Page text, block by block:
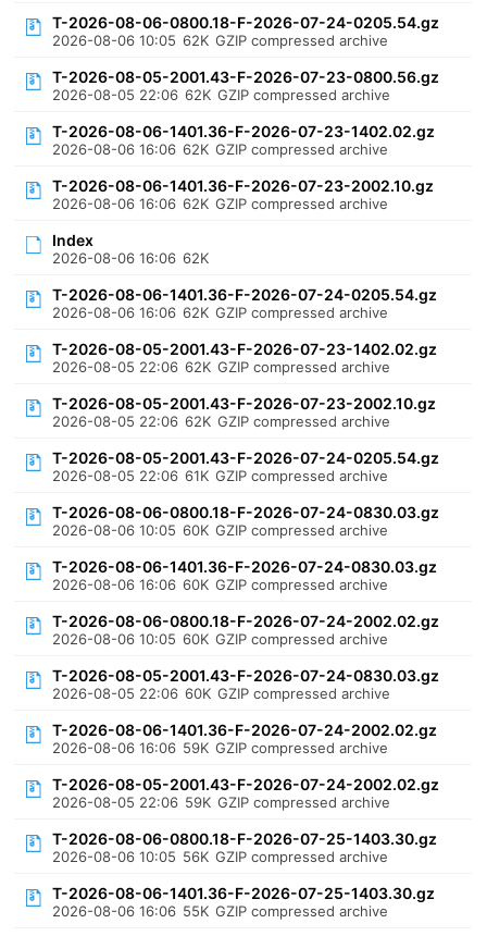
T-2026-08-06-0800.18-F-2026-07-24-0205.54.gz
2026-08-06 10:05 62K GZIP compressed archive
T-2026-08-05-2001.43-F-2026-07-23-0800.56.gz
2026-08-05 22:06 62K GZIP compressed archive
T-2026-08-06-1401.36-F-2026-07-23-1402.02.gz
2026-08-06 16:06 62K GZIP compressed archive
T-2026-08-06-1401.36-F-2026-07-23-2002.10.gz
2026-08-06 16:06 62K GZIP compressed archive
Index
2026-08-06 16:06 62K
T-2026-08-06-1401.36-F-2026-07-24-0205.54.gz
2026-08-06 16:06 62K GZIP compressed archive
T-2026-08-05-2001.43-F-2026-07-23-1402.02.gz
2026-08-05 22:06 62K GZIP compressed archive
T-2026-08-05-2001.43-F-2026-07-23-2002.10.gz
2026-08-05 22:06 62K GZIP compressed archive
T-2026-08-05-2001.43-F-2026-07-24-0205.54.gz
2026-08-05 22:06 61K GZIP compressed archive
T-2026-08-06-0800.18-F-2026-07-24-0830.03.gz
2026-08-06 10:05 60K GZIP compressed archive
T-2026-08-06-1401.36-F-2026-07-24-0830.03.gz
2026-08-06 16:06 60K GZIP compressed archive
T-2026-08-06-0800.18-F-2026-07-24-2002.02.gz
2026-08-06 10:05 60K GZIP compressed archive
T-2026-08-05-2001.43-F-2026-07-24-0830.03.gz
2026-08-05 22:06 60K GZIP compressed archive
T-2026-08-06-1401.36-F-2026-07-24-2002.02.gz
2026-08-06 16:06 59K GZIP compressed archive
T-2026-08-05-2001.43-F-2026-07-24-2002.02.gz
2026-08-05 22:06 59K GZIP compressed archive
T-2026-08-06-0800.18-F-2026-07-25-1403.30.gz
2026-08-06 10:05 56K GZIP compressed archive
T-2026-08-06-1401.36-F-2026-07-25-1403.30.gz
2026-08-06 16:06 55K GZIP compressed archive